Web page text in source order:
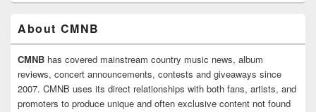
About CMNB
CMNB has covered mainstream country music news, album
reviews, concert announcements, contests and giveaways since
2007. CMNB uses its direct relationships with both fans, artists, and
promoters to produce unique and often exclusive content not found